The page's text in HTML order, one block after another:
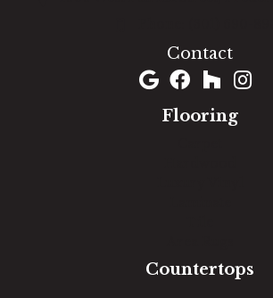
Contact
Flooring
Countertops